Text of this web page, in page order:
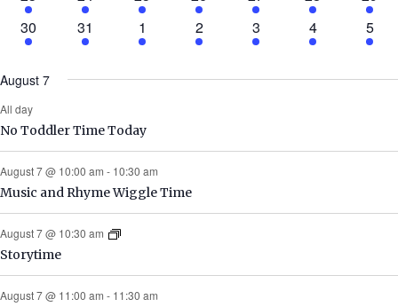
event
events
events
events
events
events
1
event
30
4
events
31
3
events
1
2
events
2
5
events
3
3
events
4
1
5
August 7
All day
No Toddler Time Today
August 7 @ 10:00 am - 10:30 am
Music and Rhyme Wiggle Time
August 7 @ 10:30 am
Storytime
August 7 @ 11:00 am - 11:30 am